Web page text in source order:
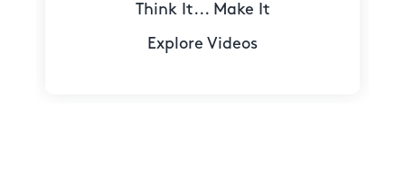
Think It... Make It
Explore Videos